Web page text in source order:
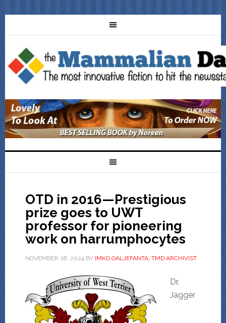
OTD in 2016—Prestigious
prize goes to UWT
professor for pioneering
work on harrumphocytes
NOVEMBER 28, 2024BY IMKO OALJEFANTA, TMD ARCHIVIST
Dr.
Jagger